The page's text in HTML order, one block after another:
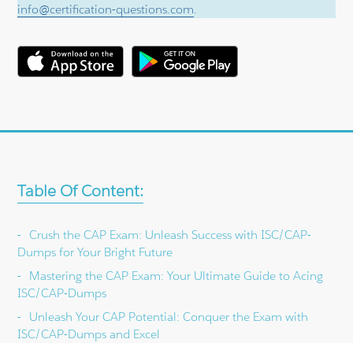
info@certification-questions.com
Table Of Content:
Crush the CAP Exam: Unleash Success with ISC/CAP-
Dumps for Your Bright Future
Mastering the CAP Exam: Your Ultimate Guide to Acing
ISC/CAP-Dumps
Unleash Your CAP Potential: Conquer the Exam with
ISC/CAP-Dumps and Excel